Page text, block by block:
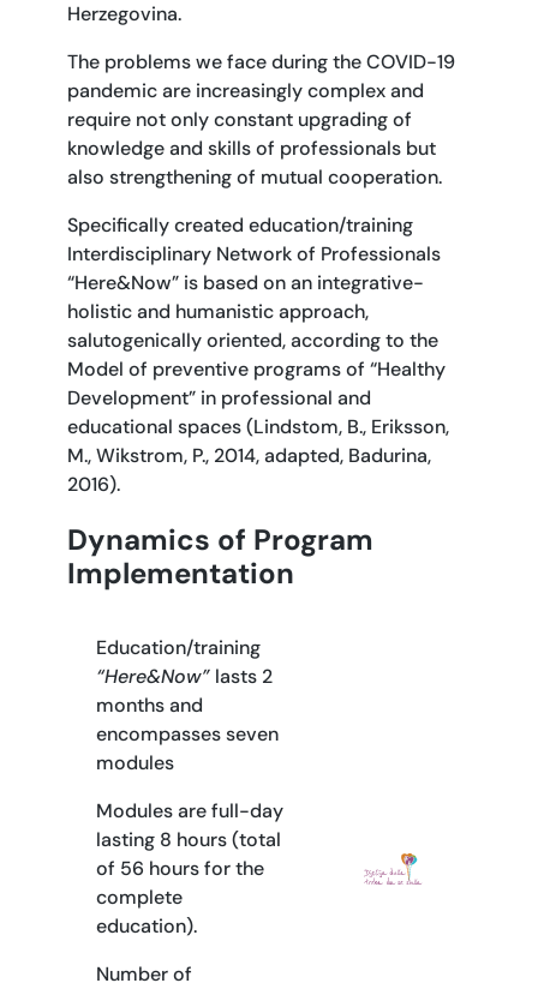
Herzegovina.
The problems we face during the COVID-19
pandemic are increasingly complex and
require not only constant upgrading of
knowledge and skills of professionals but
also strengthening of mutual cooperation.
Specifically created education/training
Interdisciplinary Network of Professionals
“Here&Now” is based on an integrative-
holistic and humanistic approach,
salutogenically oriented, according to the
Model of preventive programs of “Healthy
Development” in professional and
educational spaces (Lindstom, B., Eriksson,
M., Wikstrom, P., 2014, adapted, Badurina,
2016).
Dynamics of Program
Implementation
Education/training
“Here&Now” lasts 2
months and
encompasses seven
modules
Modules are full-day
lasting 8 hours (total
of 56 hours for the
complete
education).
Number of